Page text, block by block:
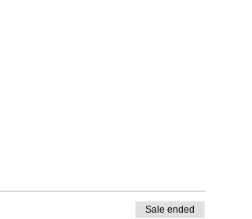
Sale ended